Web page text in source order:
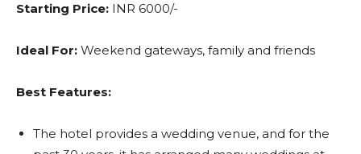
Starting Price: INR 6000/-
Ideal For: Weekend gateways, family and friends
Best Features:
The hotel provides a wedding venue, and for the